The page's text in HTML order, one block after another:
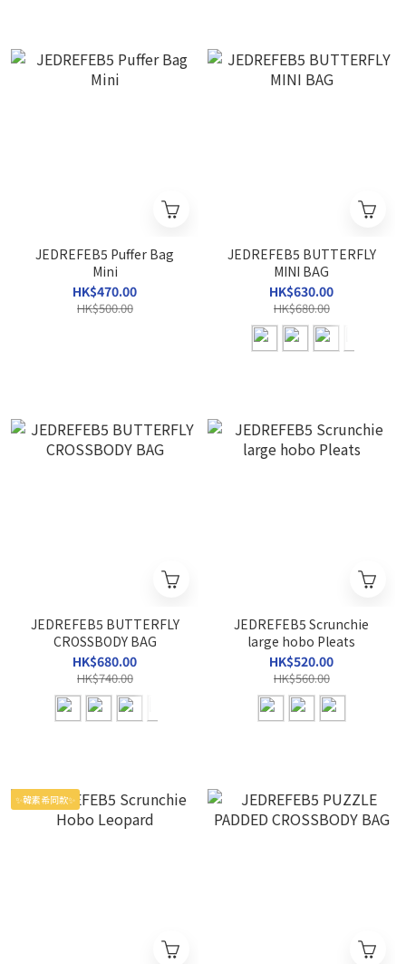
JEDREFEB5 Puffer Bag
Mini
HK$470.00
HK$500.00
JEDREFEB5 BUTTERFLY
MINI BAG
HK$630.00
HK$680.00
JEDREFEB5 BUTTERFLY
CROSSBODY BAG
HK$680.00
HK$740.00
JEDREFEB5 Scrunchie
large hobo Pleats
HK$520.00
HK$560.00
✨韓素希同款✨